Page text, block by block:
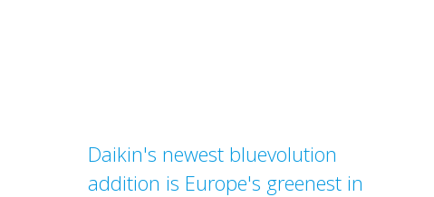
Daikin's newest bluevolution
addition is Europe's greenest in